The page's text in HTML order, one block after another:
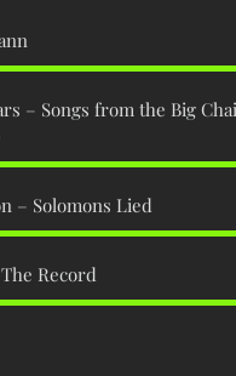
– Songs from the Big
– Solomons Lied
Record